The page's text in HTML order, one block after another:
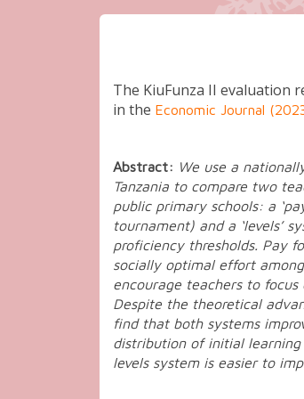
The KiuFunza II evaluation
in the Economic Journal
Abstract: We use a
Tanzania to compare two
public primary schools: a
tournament) and a ‘levels’
proficiency thresholds. Pay
socially optimal effort
encourage teachers to focus
Despite the theoretical
find that both systems
distribution of initial
levels system is easier to